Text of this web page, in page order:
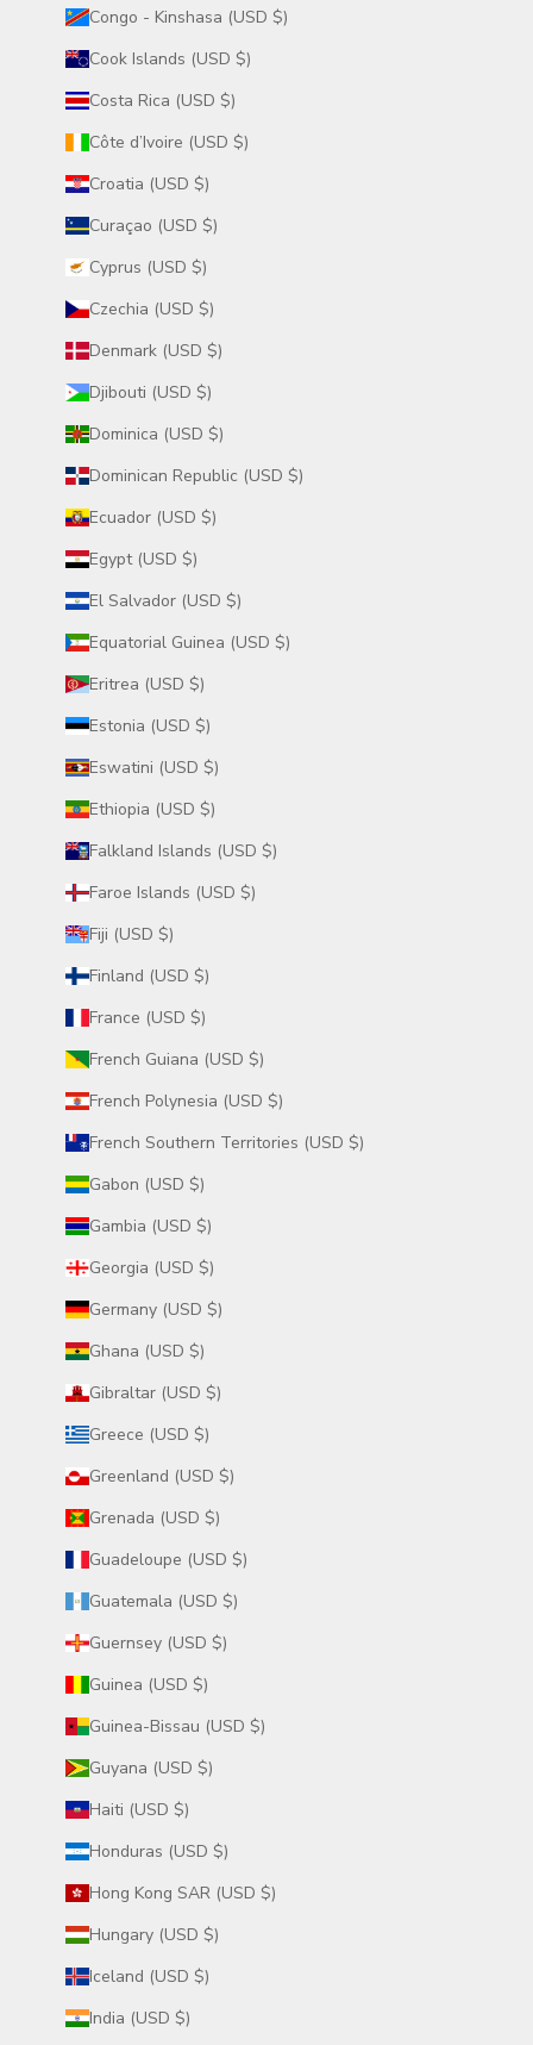
Congo - Kinshasa (USD $)
Cook Islands (USD $)
Costa Rica (USD $)
Côte d’Ivoire (USD $)
Croatia (USD $)
Curaçao (USD $)
Cyprus (USD $)
Czechia (USD $)
Denmark (USD $)
Djibouti (USD $)
Dominica (USD $)
Dominican Republic (USD $)
Ecuador (USD $)
Egypt (USD $)
El Salvador (USD $)
Equatorial Guinea (USD $)
Eritrea (USD $)
Estonia (USD $)
Eswatini (USD $)
Ethiopia (USD $)
Falkland Islands (USD $)
Faroe Islands (USD $)
Fiji (USD $)
Finland (USD $)
France (USD $)
French Guiana (USD $)
French Polynesia (USD $)
French Southern Territories (USD $)
Gabon (USD $)
Gambia (USD $)
Georgia (USD $)
Germany (USD $)
Ghana (USD $)
Gibraltar (USD $)
Greece (USD $)
Greenland (USD $)
Grenada (USD $)
Guadeloupe (USD $)
Guatemala (USD $)
Guernsey (USD $)
Guinea (USD $)
Guinea-Bissau (USD $)
Guyana (USD $)
Haiti (USD $)
Honduras (USD $)
Hong Kong SAR (USD $)
Hungary (USD $)
Iceland (USD $)
India (USD $)